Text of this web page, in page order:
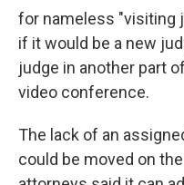
for nameless "visiting
if it would be a new
judge in another part
video conference.
The lack of an
could be moved on